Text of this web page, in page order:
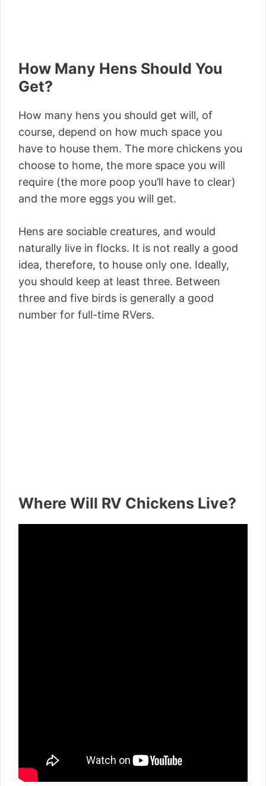
How Many Hens Should You
Get?
How many hens you should get will, of
course, depend on how much space you
have to house them. The more chickens you
choose to home, the more space you will
require (the more poop you’ll have to clear)
and the more eggs you will get.
Hens are sociable creatures, and would
naturally live in flocks. It is not really a good
idea, therefore, to house only one. Ideally,
you should keep at least three. Between
three and five birds is generally a good
number for full-time RVers.
Where Will RV Chickens Live?